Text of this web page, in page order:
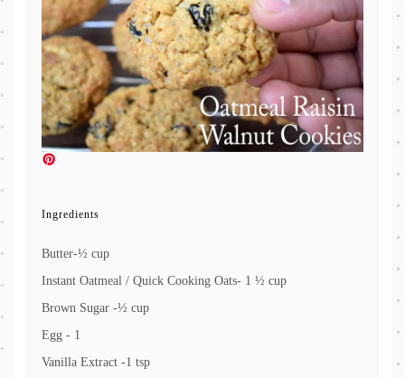
Ingredients
Butter-½ cup
Instant Oatmeal / Quick Cooking Oats- 1 ½ cup
Brown Sugar -½ cup
Egg - 1
Vanilla Extract -1 tsp